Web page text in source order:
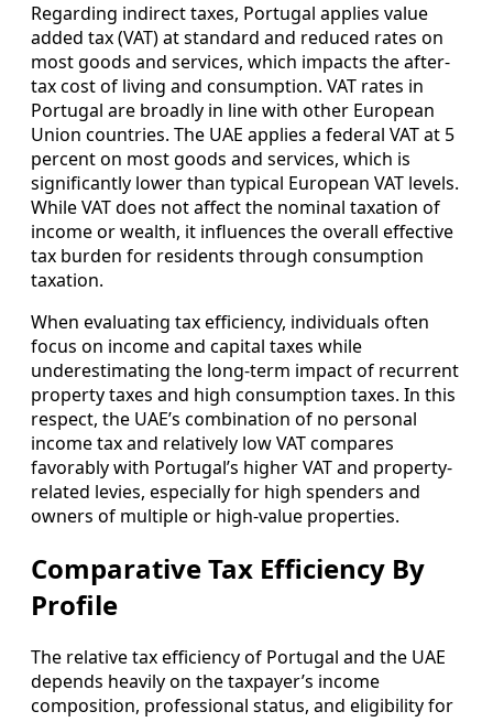
Regarding indirect taxes, Portugal applies value
added tax (VAT) at standard and reduced rates on
most goods and services, which impacts the after-
tax cost of living and consumption. VAT rates in
Portugal are broadly in line with other European
Union countries. The UAE applies a federal VAT at 5
percent on most goods and services, which is
significantly lower than typical European VAT levels.
While VAT does not affect the nominal taxation of
income or wealth, it influences the overall effective
tax burden for residents through consumption
taxation.
When evaluating tax efficiency, individuals often
focus on income and capital taxes while
underestimating the long-term impact of recurrent
property taxes and high consumption taxes. In this
respect, the UAE’s combination of no personal
income tax and relatively low VAT compares
favorably with Portugal’s higher VAT and property-
related levies, especially for high spenders and
owners of multiple or high-value properties.
Comparative Tax Efficiency By
Profile
The relative tax efficiency of Portugal and the UAE
depends heavily on the taxpayer’s income
composition, professional status, and eligibility for